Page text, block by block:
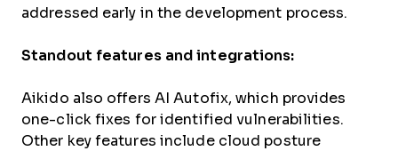
addressed early in the development process.
Standout features and integrations:
Aikido also offers AI Autofix, which provides
one-click fixes for identified vulnerabilities.
Other key features include cloud posture